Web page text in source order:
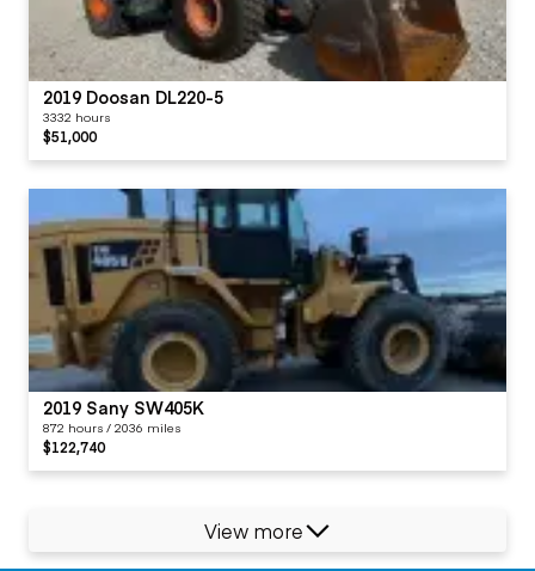
2019 Doosan DL220-5
3332 hours
$51,000
2019 Sany SW405K
872 hours / 2036 miles
$122,740
View more